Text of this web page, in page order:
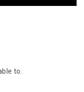
to: